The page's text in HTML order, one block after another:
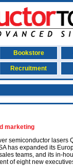
Bookstore
Recruitment
marketing
semiconductor lasers
has expanded its
teams, and its in-
of eight new